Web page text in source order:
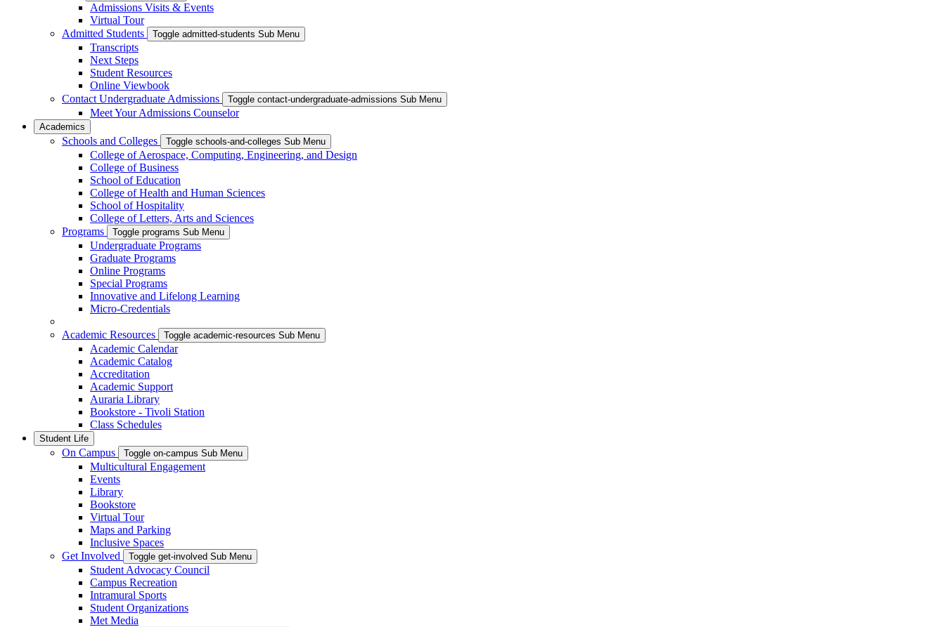
Admissions Visits & Events
Virtual Tour
Admitted Students
Toggle admitted-students Sub Menu
Transcripts
Next Steps
Student Resources
Online Viewbook
Contact Undergraduate Admissions
Toggle contact-undergraduate-admissions Sub Menu
Meet Your Admissions Counselor
Academics
Schools and Colleges Toggle schools-and-colleges Sub Menu
College of Aerospace, Computing, Engineering, and Design
College of Business
School of Education
College of Health and Human Sciences
School of Hospitality
College of Letters, Arts and Sciences
Programs
Toggle programs Sub Menu
Undergraduate Programs
Graduate Programs
Online Programs
Special Programs
Innovative and Lifelong Learning
Micro-Credentials
Academic Resources Toggle academic-resources Sub Menu
Academic Calendar
Academic Catalog
Accreditation
Academic Support
Auraria Library
Bookstore - Tivoli Station
Class Schedules
Student Life
On Campus Toggle on-campus Sub Menu
Multicultural Engagement
Events
Library
Bookstore
Virtual Tour
Maps and Parking
Inclusive Spaces
Get Involved
Toggle get-involved Sub Menu
Student Advocacy Council
Campus Recreation
Intramural Sports
Student Organizations
Met Media